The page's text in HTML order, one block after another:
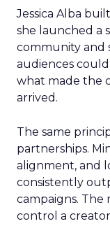
Jessica Alba
she launched a
community and
audiences
what made the
arrived.
The same
partnerships.
alignment, and
consistently
campaigns.
control a